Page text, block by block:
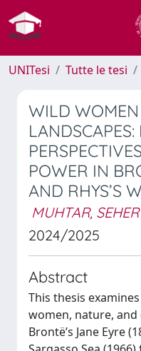
UNITesi Tutte le tesi
WILD
POWER IN
AND RHYS’S
MUHTAR, SEHER
2024/2025
Abstract
This thesis
women, nature,
Brontë’s Jane Eyre